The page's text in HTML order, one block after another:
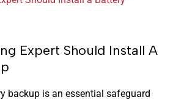
Expert Should Install A
backup is an essential safeguard